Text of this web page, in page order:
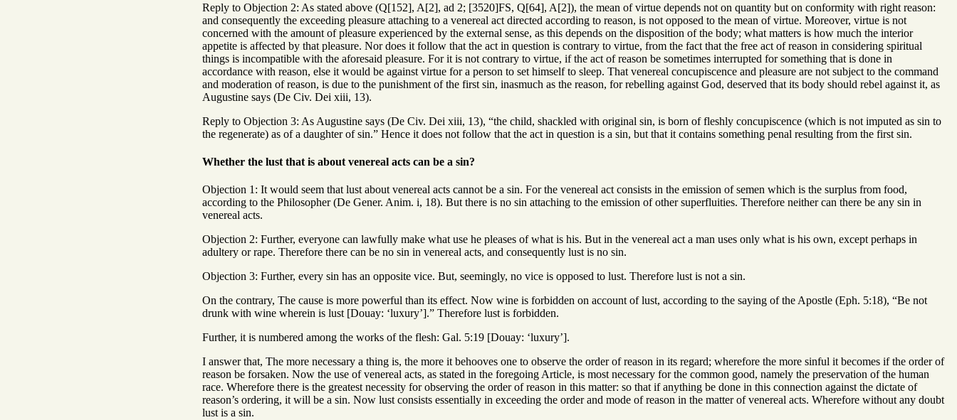
Reply to Objection 2: As stated above (Q[152], A[2], ad 2; [3520]FS, Q[64], A[2]), the mean of virtue depends not on quantity but on conformity with right reason:
and consequently the exceeding pleasure attaching to a venereal act directed according to reason, is not opposed to the mean of virtue. Moreover, virtue is not
concerned with the amount of pleasure experienced by the external sense, as this depends on the disposition of the body; what matters is how much the interior
appetite is affected by that pleasure. Nor does it follow that the act in question is contrary to virtue, from the fact that the free act of reason in considering spiritual
things is incompatible with the aforesaid pleasure. For it is not contrary to virtue, if the act of reason be sometimes interrupted for something that is done in
accordance with reason, else it would be against virtue for a person to set himself to sleep. That venereal concupiscence and pleasure are not subject to the command
and moderation of reason, is due to the punishment of the first sin, inasmuch as the reason, for rebelling against God, deserved that its body should rebel against it, as
Augustine says (De Civ. Dei xiii, 13).
Reply to Objection 3: As Augustine says (De Civ. Dei xiii, 13), “the child, shackled with original sin, is born of fleshly concupiscence (which is not imputed as sin to
the regenerate) as of a daughter of sin.” Hence it does not follow that the act in question is a sin, but that it contains something penal resulting from the first sin.
Whether the lust that is about venereal acts can be a sin?
Objection 1: It would seem that lust about venereal acts cannot be a sin. For the venereal act consists in the emission of semen which is the surplus from food,
according to the Philosopher (De Gener. Anim. i, 18). But there is no sin attaching to the emission of other superfluities. Therefore neither can there be any sin in
venereal acts.
Objection 2: Further, everyone can lawfully make what use he pleases of what is his. But in the venereal act a man uses only what is his own, except perhaps in
adultery or rape. Therefore there can be no sin in venereal acts, and consequently lust is no sin.
Objection 3: Further, every sin has an opposite vice. But, seemingly, no vice is opposed to lust. Therefore lust is not a sin.
On the contrary, The cause is more powerful than its effect. Now wine is forbidden on account of lust, according to the saying of the Apostle (Eph. 5:18), “Be not
drunk with wine wherein is lust [Douay: ‘luxury’].” Therefore lust is forbidden.
Further, it is numbered among the works of the flesh: Gal. 5:19 [Douay: ‘luxury’].
I answer that, The more necessary a thing is, the more it behooves one to observe the order of reason in its regard; wherefore the more sinful it becomes if the order of
reason be forsaken. Now the use of venereal acts, as stated in the foregoing Article, is most necessary for the common good, namely the preservation of the human
race. Wherefore there is the greatest necessity for observing the order of reason in this matter: so that if anything be done in this connection against the dictate of
reason’s ordering, it will be a sin. Now lust consists essentially in exceeding the order and mode of reason in the matter of venereal acts. Wherefore without any doubt
lust is a sin.